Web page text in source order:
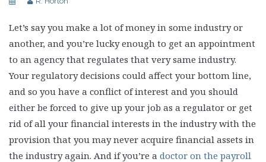
Let’s say you make a lot of money in some industry or
another, and you’re lucky enough to get an appointment
to an agency that regulates that very same industry.
Your regulatory decisions could affect your bottom line,
and so you have a conflict of interest and you should
either be forced to give up your job as a regulator or get
rid of all your financial interests in the industry with the
provision that you may never acquire financial assets in
the industry again. And if you’re a doctor on the payroll